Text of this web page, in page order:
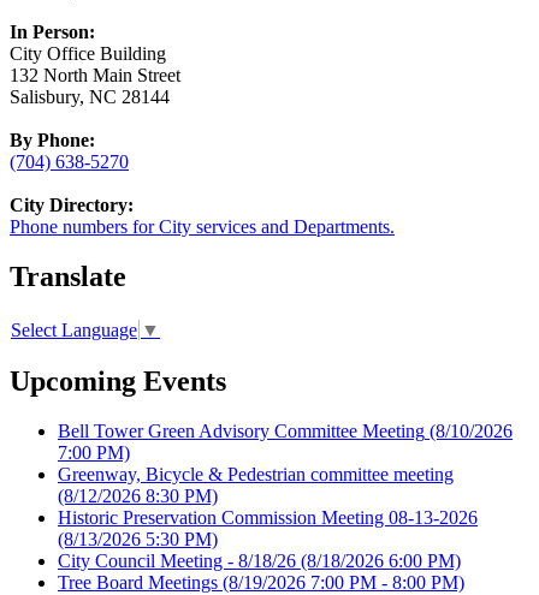
In Person:
City Office Building
132 North Main Street
Salisbury, NC 28144
By Phone:
(704) 638-5270
City Directory:
Phone numbers for City services and Departments.
Translate
Select Language ▼
Upcoming Events
Bell Tower Green Advisory Committee Meeting (8/10/2026
7:00 PM)
Greenway, Bicycle & Pedestrian committee meeting
(8/12/2026 8:30 PM)
Historic Preservation Commission Meeting 08-13-2026
(8/13/2026 5:30 PM)
City Council Meeting - 8/18/26 (8/18/2026 6:00 PM)
Tree Board Meetings (8/19/2026 7:00 PM - 8:00 PM)